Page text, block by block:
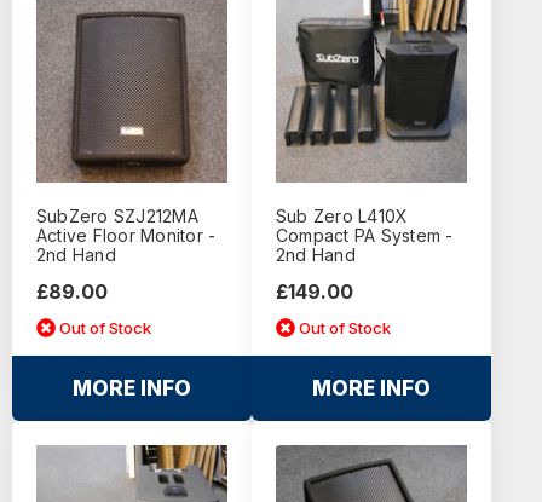
SubZero SZJ212MA
Active Floor Monitor -
2nd Hand
£89.00
Out of Stock
MORE INFO
Sub Zero L410X
Compact PA System -
2nd Hand
£149.00
Out of Stock
MORE INFO